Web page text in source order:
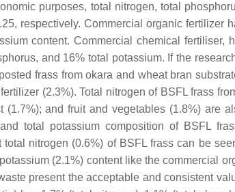
purposes, total nitrogen, total
respectively. Commercial organic fertilizer
content. Commercial chemical fertiliser,
and 16% total potassium. If the
frass from okara and wheat bran
(2.3%). Total nitrogen of BSFL frass
(1.7%); and fruit and vegetables (1.8%) are
total potassium composition of BSFL
nitrogen (0.6%) of BSFL frass can be
(2.1%) content like the commercial
present the acceptable and consistent